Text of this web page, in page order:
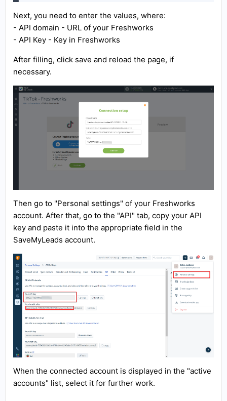
Next, you need to enter the values, where:
- API domain - URL of your Freshworks
- API Key - Key in Freshworks
After filling, click save and reload the page, if
necessary.
Then go to "Personal settings" of your Freshworks
account. After that, go to the "API" tab, copy your API
key and paste it into the appropriate field in the
SaveMyLeads account.
When the connected account is displayed in the "active
accounts" list, select it for further work.